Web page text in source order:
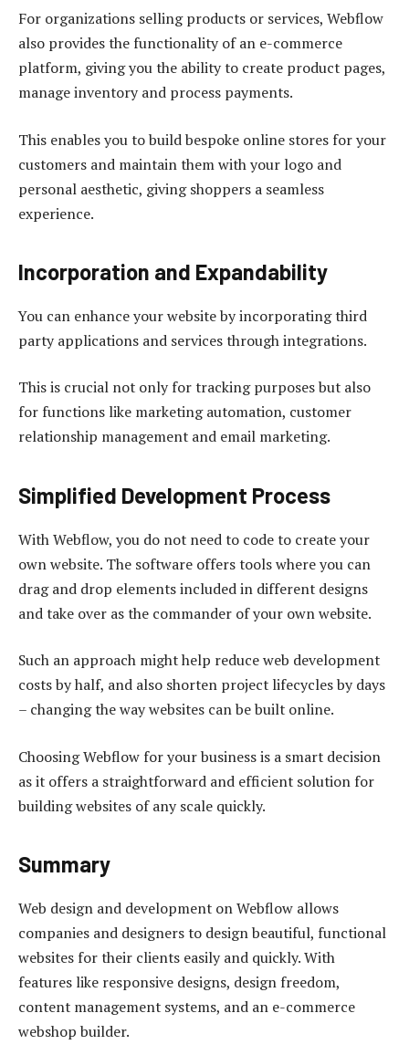
For organizations selling products or services, Webflow
also provides the functionality of an e-commerce
platform, giving you the ability to create product pages,
manage inventory and process payments.
This enables you to build bespoke online stores for your
customers and maintain them with your logo and
personal aesthetic, giving shoppers a seamless
experience.
Incorporation and Expandability
You can enhance your website by incorporating third
party applications and services through integrations.
This is crucial not only for tracking purposes but also
for functions like marketing automation, customer
relationship management and email marketing.
Simplified Development Process
With Webflow, you do not need to code to create your
own website. The software offers tools where you can
drag and drop elements included in different designs
and take over as the commander of your own website.
Such an approach might help reduce web development
costs by half, and also shorten project lifecycles by days
– changing the way websites can be built online.
Choosing Webflow for your business is a smart decision
as it offers a straightforward and efficient solution for
building websites of any scale quickly.
Summary
Web design and development on Webflow allows
companies and designers to design beautiful, functional
websites for their clients easily and quickly. With
features like responsive designs, design freedom,
content management systems, and an e-commerce
webshop builder.